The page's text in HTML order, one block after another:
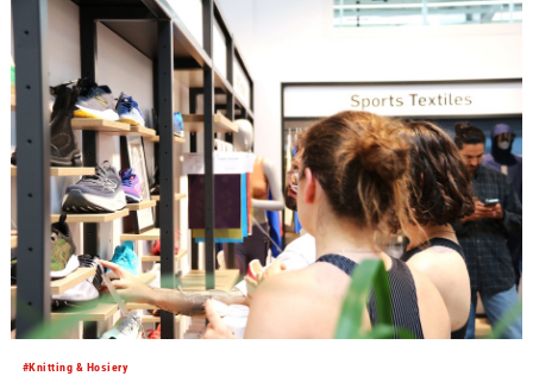
chemistries.
#Knitting & Hosiery